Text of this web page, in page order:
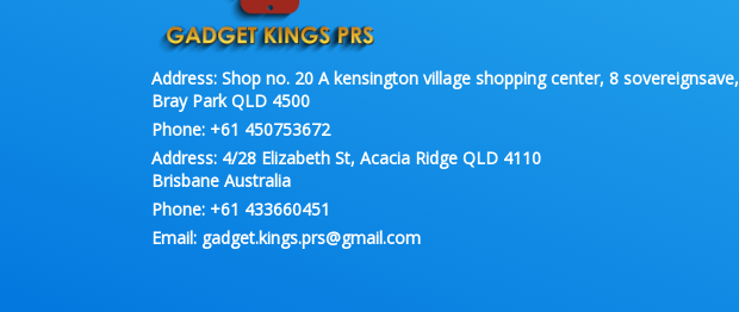
Address: Shop no. 20 A kensington village shopping center, 8 sovereignsave,
Bray Park QLD 4500
Phone: +61 450753672
Address: 4/28 Elizabeth St, Acacia Ridge QLD 4110
Brisbane Australia
Phone: +61 433660451
Email: gadget.kings.prs@gmail.com